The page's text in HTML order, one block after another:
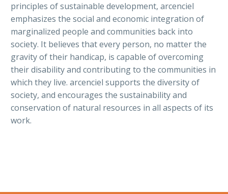
principles of sustainable development, arcenciel
emphasizes the social and economic integration of
marginalized people and communities back into
society. It believes that every person, no matter the
gravity of their handicap, is capable of overcoming
their disability and contributing to the communities in
which they live. arcenciel supports the diversity of
society, and encourages the sustainability and
conservation of natural resources in all aspects of its
work.